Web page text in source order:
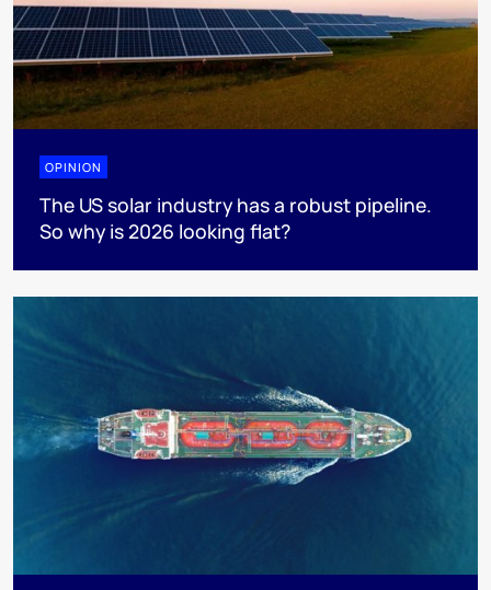
OPINION
The US solar industry has a robust pipeline.
So why is 2026 looking flat?